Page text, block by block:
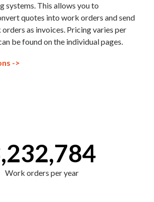
systems. This allows you to
quotes into work orders and send
as invoices. Pricing varies per
be found on the individual pages.
->
Work orders per year